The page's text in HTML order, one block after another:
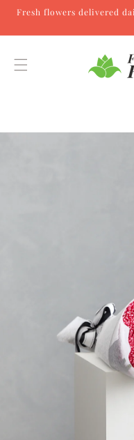
Skip to content
Fresh flowers delivered